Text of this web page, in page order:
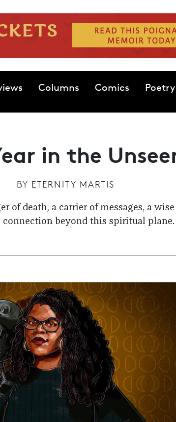
Columns Comics Poetry
in the
BY ETERNITY MARTIS
of death, a carrier of messages, a
connection beyond this spiritual plane.